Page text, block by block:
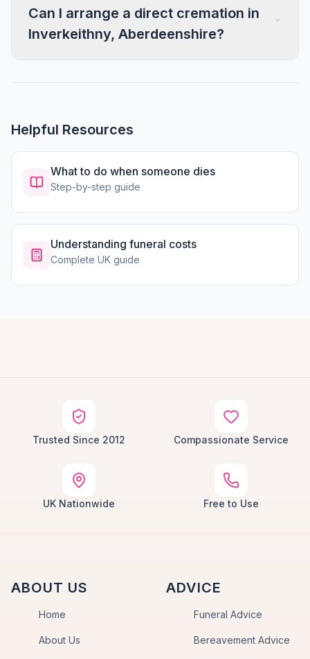
Can I arrange a direct cremation in
Inverkeithny, Aberdeenshire?
Helpful Resources
What to do when someone dies
Step-by-step guide
Understanding funeral costs
Complete UK guide
Trusted Since 2012 Compassionate Service
UK Nationwide Free to Use
ABOUT US
Home
About Us
ADVICE
Funeral Advice
Bereavement Advice